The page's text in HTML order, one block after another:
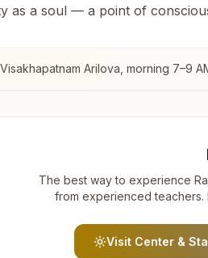
as a soul — a point of
Visakhapatnam Arilova , morning 7–9
The best way to experience
from experienced teachers.
Visit Center &